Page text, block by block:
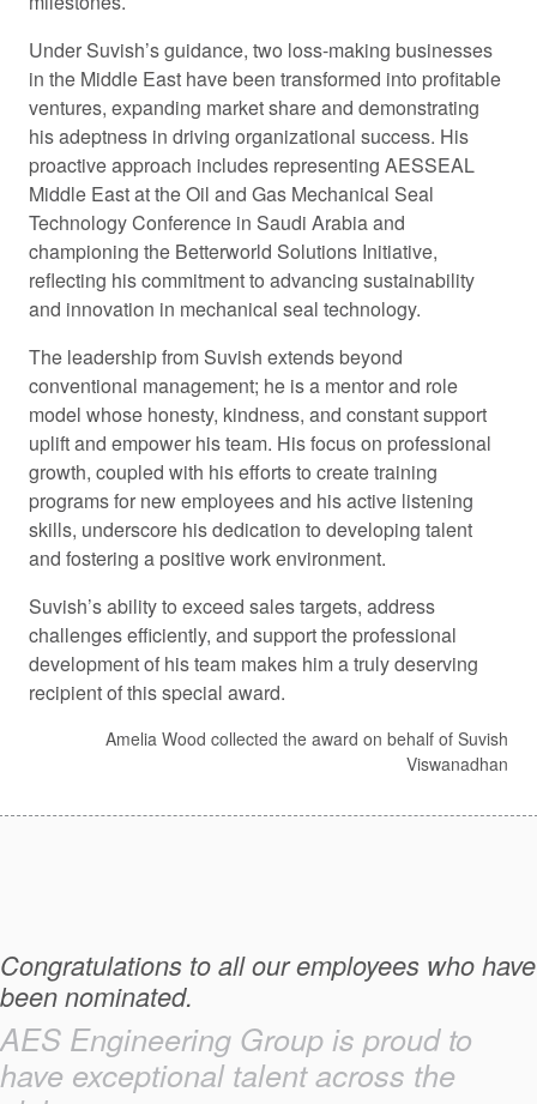
Under Suvish’s guidance, two loss-making businesses
in the Middle East have been transformed into profitable
ventures, expanding market share and demonstrating
his adeptness in driving organizational success. His
proactive approach includes representing AESSEAL
Middle East at the Oil and Gas Mechanical Seal
Technology Conference in Saudi Arabia and
championing the Betterworld Solutions Initiative,
reflecting his commitment to advancing sustainability
and innovation in mechanical seal technology.
The leadership from Suvish extends beyond
conventional management; he is a mentor and role
model whose honesty, kindness, and constant support
uplift and empower his team. His focus on professional
growth, coupled with his efforts to create training
programs for new employees and his active listening
skills, underscore his dedication to developing talent
and fostering a positive work environment.
Suvish’s ability to exceed sales targets, address
challenges efficiently, and support the professional
development of his team makes him a truly deserving
recipient of this special award.
Amelia Wood collected the award on behalf of Suvish
Viswanadhan
Congratulations to all our employees who have
been nominated.
AES Engineering Group is proud to
have exceptional talent across the